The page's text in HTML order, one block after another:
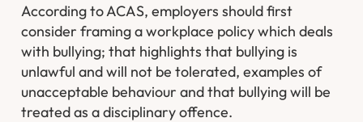
According to ACAS, employers should first
consider framing a workplace policy which deals
with bullying; that highlights that bullying is
unlawful and will not be tolerated, examples of
unacceptable behaviour and that bullying will be
treated as a disciplinary offence.